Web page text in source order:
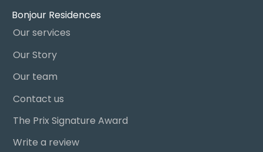
Bonjour Residences
Our services
Our Story
Our team
Contact us
The Prix Signature Award
Write a review